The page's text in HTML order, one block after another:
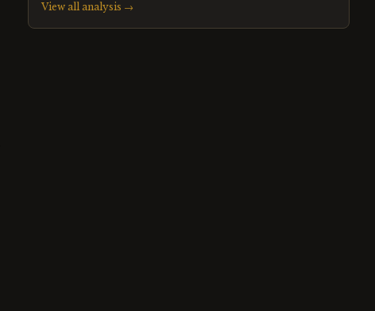
View all analysis →